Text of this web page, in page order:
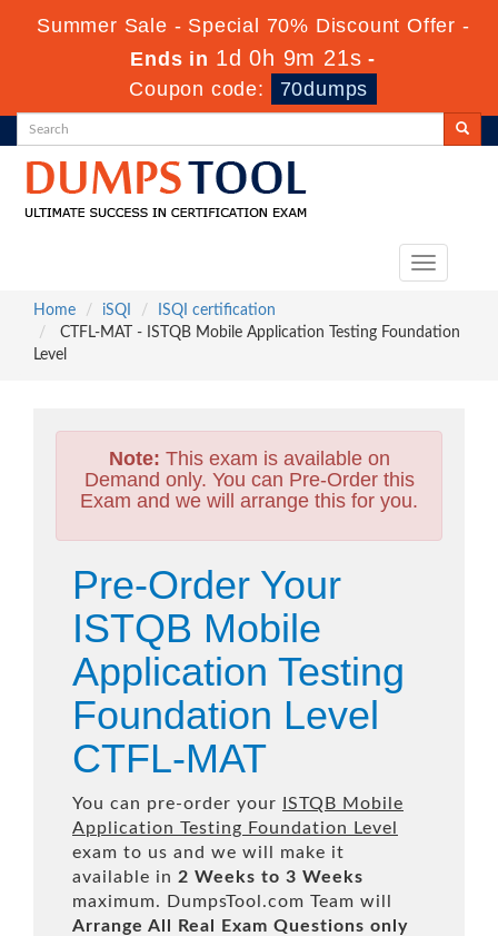
Summer Sale - Special 70% Discount Offer -
Ends in 1d 0h 9m 20s -
Coupon code:
70dumps
Toggle
Home
iSQI
ISQI certification
CTFL-MAT - ISTQB Mobile Application Testing Foundation
Level
Note: This exam is available on
Demand only. You can Pre-Order this
Exam and we will arrange this for you.
Pre-Order Your
ISTQB Mobile
Application Testing
Foundation Level
CTFL-MAT
You can pre-order your
ISTQB Mobile
Application Testing Foundation Level
exam to us and we will make it
available in 2 Weeks to 3 Weeks
maximum. DumpsTool.com Team will
Arrange All
Real
Exam Questions only